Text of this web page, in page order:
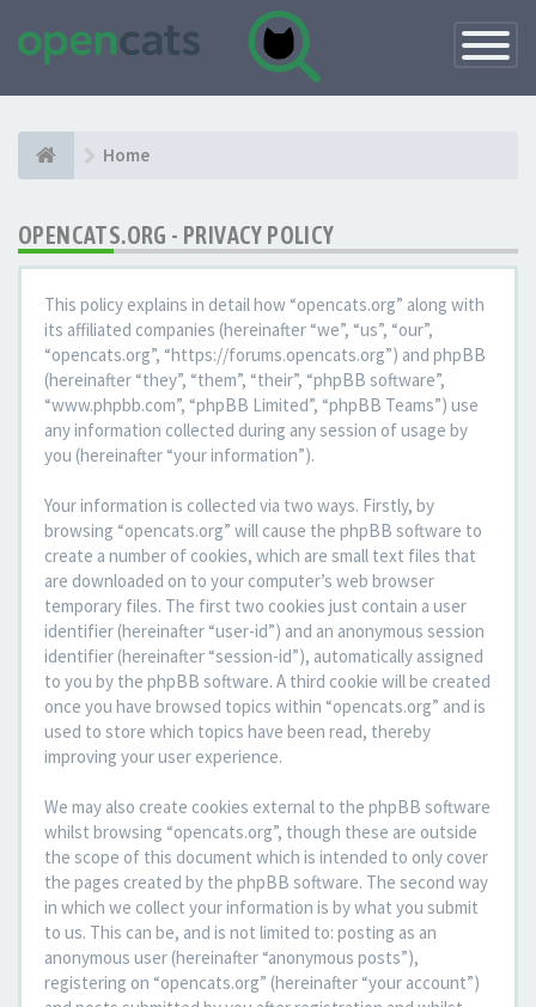
Toggle
Home
OPENCATS.ORG - PRIVACY POLICY
This policy explains in detail how “opencats.org” along with
its affiliated companies (hereinafter “we”, “us”, “our”,
“opencats.org”, “https://forums.opencats.org”) and phpBB
(hereinafter “they”, “them”, “their”, “phpBB software”,
“www.phpbb.com”, “phpBB Limited”, “phpBB Teams”) use
any information collected during any session of usage by
you (hereinafter “your information”).
Your information is collected via two ways. Firstly, by
browsing “opencats.org” will cause the phpBB software to
create a number of cookies, which are small text files that
are downloaded on to your computer’s web browser
temporary files. The first two cookies just contain a user
identifier (hereinafter “user-id”) and an anonymous session
identifier (hereinafter “session-id”), automatically assigned
to you by the phpBB software. A third cookie will be created
once you have browsed topics within “opencats.org” and is
used to store which topics have been read, thereby
improving your user experience.
We may also create cookies external to the phpBB software
whilst browsing “opencats.org”, though these are outside
the scope of this document which is intended to only cover
the pages created by the phpBB software. The second way
in which we collect your information is by what you submit
to us. This can be, and is not limited to: posting as an
anonymous user (hereinafter “anonymous posts”),
registering on “opencats.org” (hereinafter “your account”)